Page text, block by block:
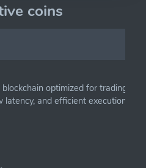
coins
optimized for trading,
latency, and efficient execution for